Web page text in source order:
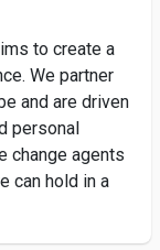
to create a
We partner
and are driven
personal
change agents
can hold in a